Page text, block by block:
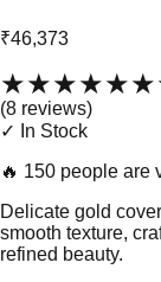
₹46,373
★★★★★
(8 reviews)
✓ In Stock
🔥 150 people are
Delicate gold
smooth texture,
refined beauty.